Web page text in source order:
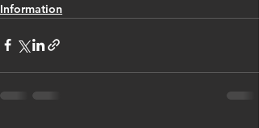
Information